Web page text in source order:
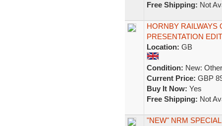
Free Shipping: Not
HORNBY RAILWAYS
PRESENTATION
Location: GB
Condition: New:
Current Price: GBP
Buy It Now: Yes
Free Shipping: Not
"NEW" NRM